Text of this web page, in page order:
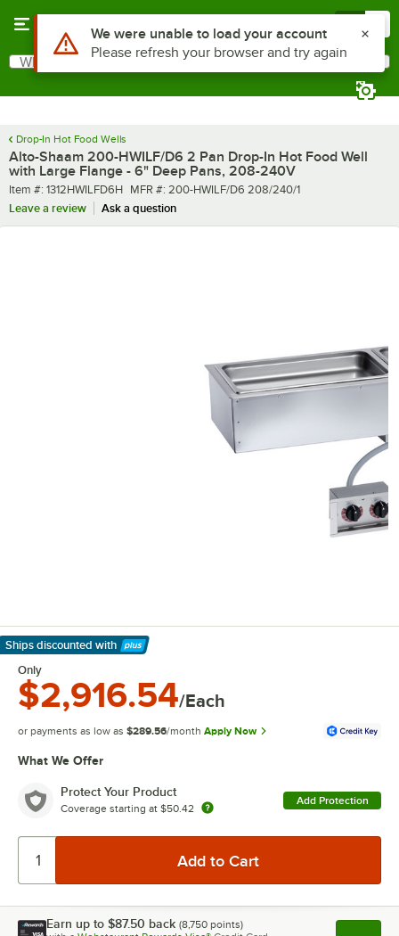
Search
What are you looking for?
Drop-In Hot Food Wells
Alto-Shaam 200-HWILF/D6 2 Pan Drop-In Hot Food Well
with Large Flange - 6" Deep Pans, 208-240V
Item number
Item #: 1312HWILFD6H MFR number
MFR #: 200-HWILF/D6 208/240/1
Leave a review
Ask a question
Ships discounted with
Learn More
Only
$2,916.54/Each
or payments as low as $289.56/month Apply Now
What We Offer
Protect Your Product
Coverage starting at $50.42
Add Protection
Earn up to $87.50 back (8,750 points)